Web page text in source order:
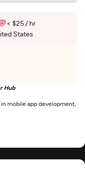
< $25 / hr
States
Hub
mobile app development,